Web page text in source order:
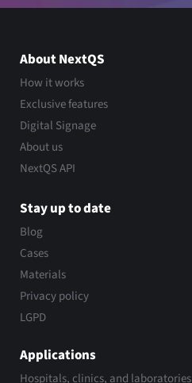
About NextQS
How it works
Exclusive features
Digital Signage
About us
NextQS API
Stay up to date
Blog
Cases
Materials
Privacy policy
LGPD
Applications
Hospitals, clinics, and laboratories